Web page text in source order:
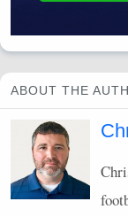
ABOUT THE